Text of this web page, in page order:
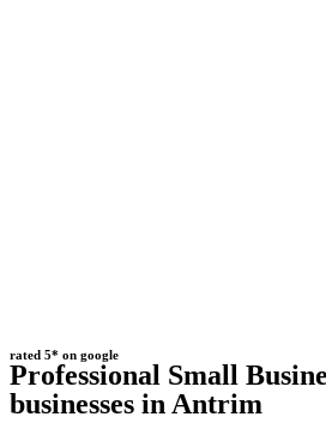
rated 5* on google
Professional Small
businesses in Antrim